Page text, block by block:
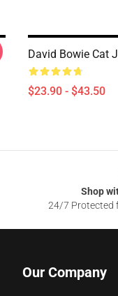
David Bowie Cat
$23.90 - $43.50
Shop
24/7 Protected
Our Company